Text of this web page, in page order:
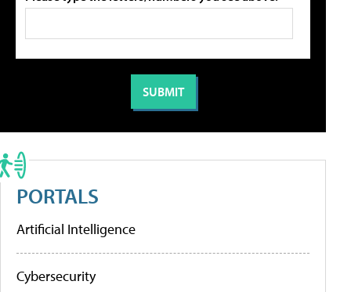
PORTALS
Artificial Intelligence
Cybersecurity